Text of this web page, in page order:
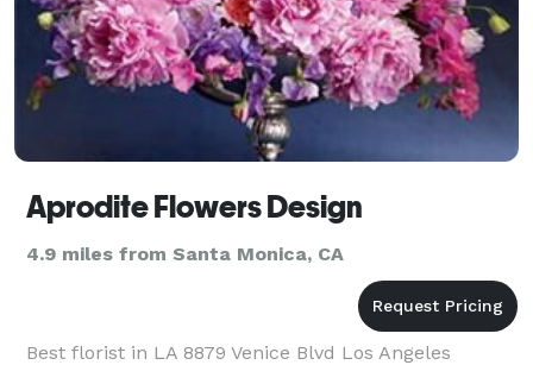
Aprodite Flowers Design
4.9 miles from Santa Monica, CA
Best florist in LA 8879 Venice Blvd Los Angeles